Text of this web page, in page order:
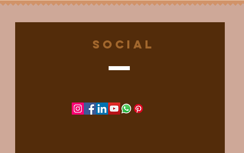
Social